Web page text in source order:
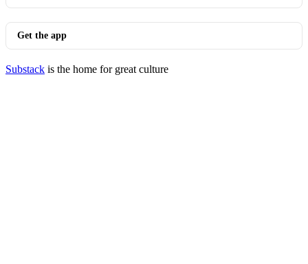
Get the app
Substack is the home for great culture